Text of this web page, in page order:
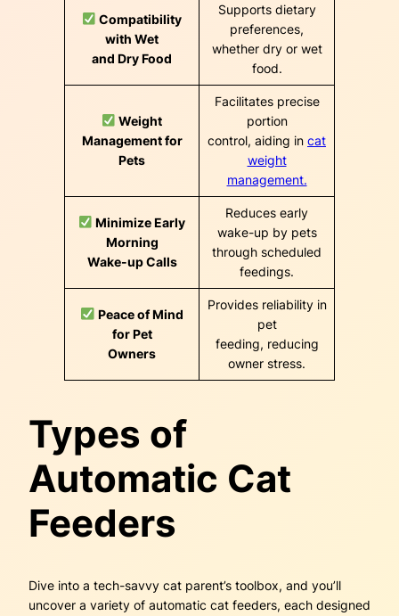
Compatibility
with Wet
and Dry Food
Supports dietary
preferences,
whether dry or wet
food.
Weight
Management for
Pets
Facilitates precise
portion
control, aiding in cat
weight
management.
Minimize Early
Morning
Wake-up Calls
Reduces early
wake-up by pets
through scheduled
feedings.
Peace of Mind
for Pet
Owners
Provides reliability in
pet
feeding, reducing
owner stress.
Types of
Automatic Cat
Feeders
Dive into a tech-savvy cat parent’s toolbox, and you’ll
uncover a variety of automatic cat feeders, each designed